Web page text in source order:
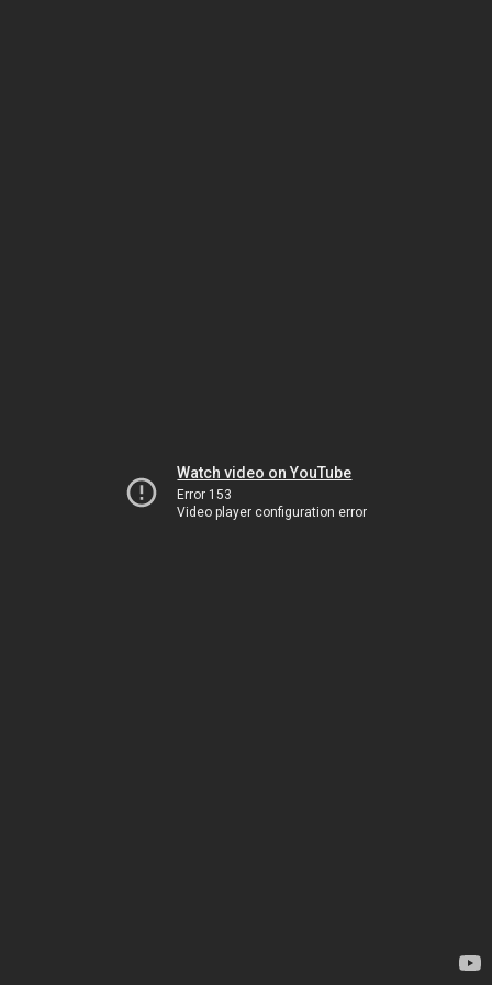
Watch video on YouTube
Error 153
Video player configuration error